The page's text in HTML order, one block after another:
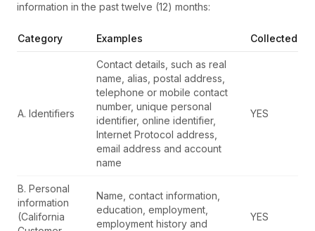
information in the past twelve (12) months:
Category Examples Collected
A. Identifiers
Contact details, such as real
name, alias, postal address,
telephone or mobile contact
number, unique personal
identifier, online identifier,
Internet Protocol address,
email address and account
name
YES
B. Personal
information
(California
Name, contact information,
education, employment,
employment history and
YES